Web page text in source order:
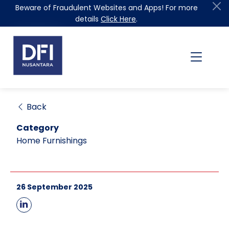
Beware of Fraudulent Websites and Apps! For more
details Click Here.
Back
Category
Home Furnishings
26 September 2025